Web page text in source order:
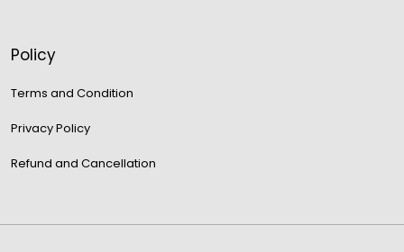
Policy
Terms and Condition
Privacy Policy
Refund and Cancellation